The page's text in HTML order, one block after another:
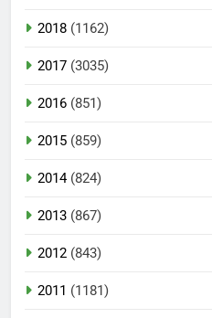
2018 (1162)
2017 (3035)
2016 (851)
2015 (859)
2014(824)
2013 (867)
2012 (843)
2011 (1181)